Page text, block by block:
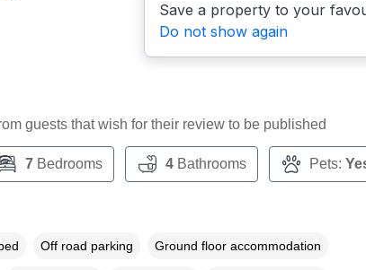
Save a property to your
Do not show again
guests that wish for their review to be published
7Bedrooms 4Bathrooms Pets:
Off road parking Ground floor accommodation